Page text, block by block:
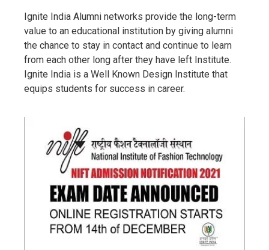
Ignite India Alumni networks provide the long-term
value to an educational institution by giving alumni
the chance to stay in contact and continue to learn
from each other long after they have left Institute.
Ignite India is a Well Known Design Institute that
equips students for success in career.